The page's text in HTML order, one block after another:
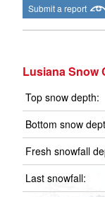
Submit a report
Lusiana Snow
Top snow depth:
Bottom snow
Fresh snowfall
Last snowfall: